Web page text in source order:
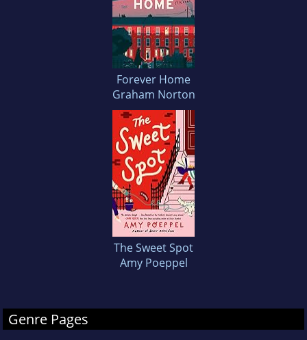
Forever Home
Graham Norton
The Sweet Spot
Amy Poeppel
Genre Pages